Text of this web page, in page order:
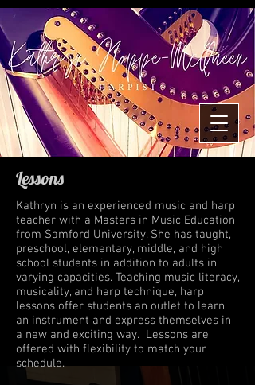
Lessons
Kathryn is an experienced music and harp
teacher with a Masters in Music Education
from Samford University. She has taught,
preschool, elementary, middle, and high
school students in addition to adults in
varying capacities. Teaching music literacy,
musicality, and harp technique, harp
lessons offer students an outlet to learn
an instrument and express themselves in
a new and exciting way. Lessons are
offered with flexibility to match your
schedule.